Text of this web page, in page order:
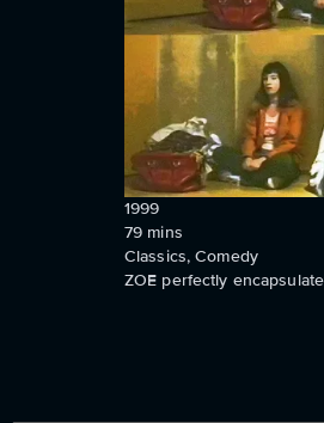
1999
79 mins
Classics, Comedy
ZOE perfectly